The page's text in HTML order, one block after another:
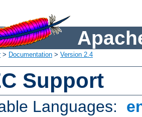
> Documentation > Version 2.4
Support
Languages: